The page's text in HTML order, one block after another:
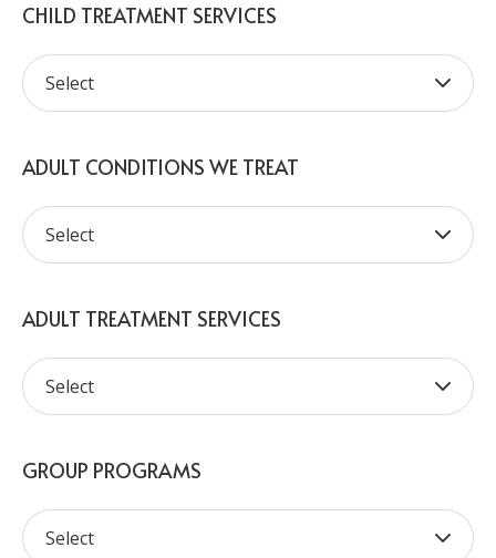
CHILD TREATMENT SERVICES
ADULT CONDITIONS WE TREAT
ADULT TREATMENT SERVICES
GROUP PROGRAMS